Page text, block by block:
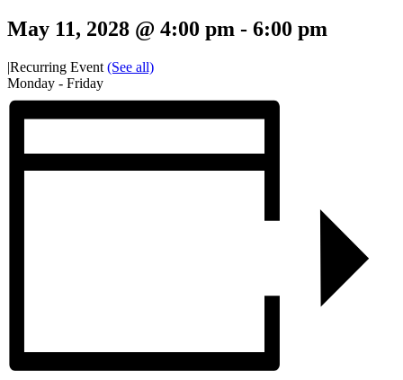
May 11, 2028 @ 4:00 pm - 6:00 pm
|Recurring Event (See all)
Monday - Friday